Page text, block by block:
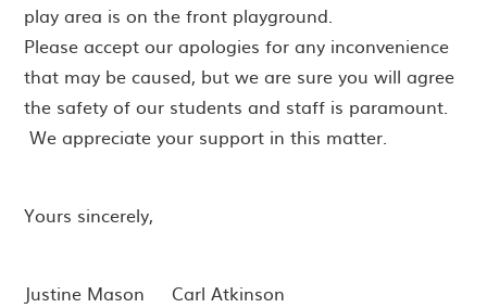
play area is on the front playground.
Please accept our apologies for any inconvenience
that may be caused, but we are sure you will agree
the safety of our students and staff is paramount.
We appreciate your support in this matter.
Yours sincerely,
Justine Mason Carl Atkinson